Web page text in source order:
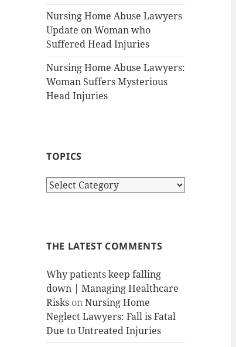
Nursing Home Abuse Lawyers
Update on Woman who
Suffered Head Injuries
Nursing Home Abuse Lawyers:
Woman Suffers Mysterious
Head Injuries
TOPICS
T
c
THE LATEST COMMENTS
Why patients keep falling
down | Managing Healthcare
Risks onNursing Home
Neglect Lawyers: Fall is Fatal
Due to Untreated Injuries